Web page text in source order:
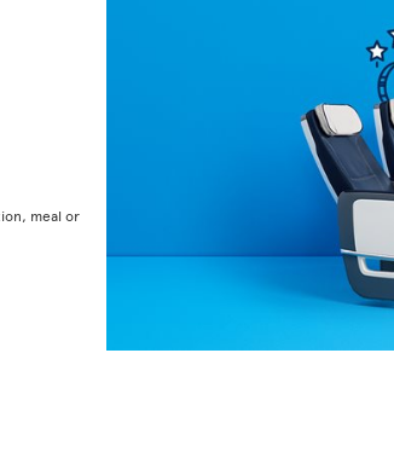
meal or